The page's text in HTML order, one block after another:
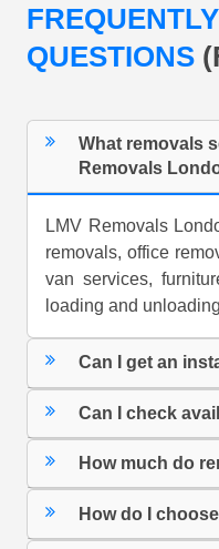
QUESTIONS
What removals
Removals
LMV Removals
removals, office
van services,
loading and
Can I get an
Can I check
How much do
How do I